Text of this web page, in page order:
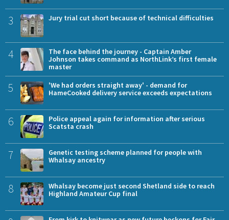
3 Jury trial cut short because of technical difficulties
4
The face behind the journey - Captain Amber
Johnson takes command as NorthLink’s first female
master
5
'We had orders straight away' - demand for
HameCooked delivery service exceeds expectations
6
Police appeal again for information after serious
Scatsta crash
7
Genetic testing scheme planned for people with
Whalsay ancestry
8
Whalsay become just second Shetland side to reach
Highland Amateur Cup final